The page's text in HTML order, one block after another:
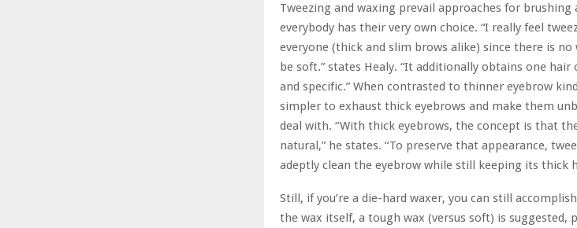
Tweezing and waxing prevail approaches for brushing
everybody has their very own choice. “I really feel
everyone (thick and slim brows alike) since there is
be soft.” states Healy. “It additionally obtains one
and specific.” When contrasted to thinner eyebrow
simpler to exhaust thick eyebrows and make them
deal with. “With thick eyebrows, the concept is that
natural,” he states. “To preserve that appearance,
adeptly clean the eyebrow while still keeping its thick
Still, if you’re a die-hard waxer, you can still
the wax itself, a tough wax (versus soft) is suggested,